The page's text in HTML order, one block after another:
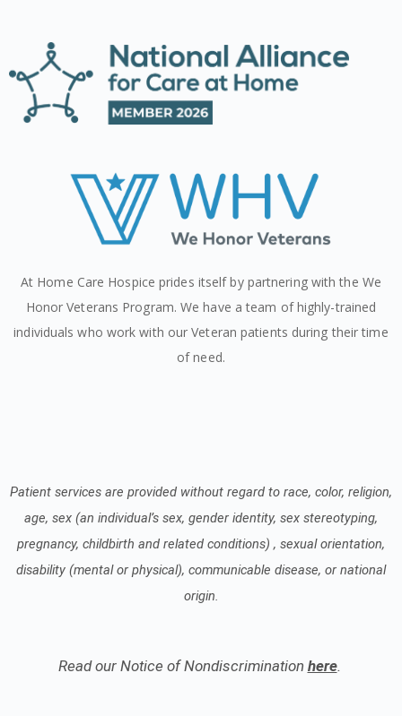
At Home Care Hospice prides itself by partnering with the We
Honor Veterans Program. We have a team of highly-trained
individuals who work with our Veteran patients during their time
of need.
Patient services are provided without regard to race, color, religion,
age, sex (an individual’s sex, gender identity, sex stereotyping,
pregnancy, childbirth and related conditions) , sexual orientation,
disability (mental or physical), communicable disease, or national
origin.
Read our Notice of Nondiscrimination here.